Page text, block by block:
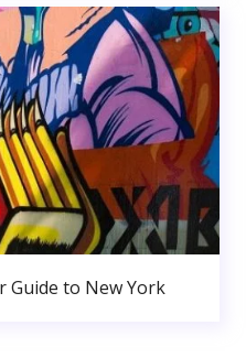
Guide to New York